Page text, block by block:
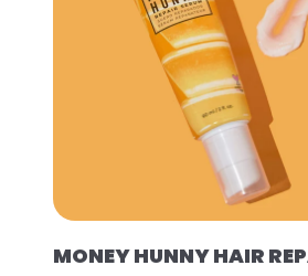
MONEY HUNNY HAIR